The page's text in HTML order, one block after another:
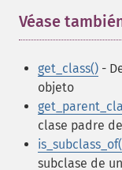
Véase
get_class() -
objeto
clase padre
subclase de